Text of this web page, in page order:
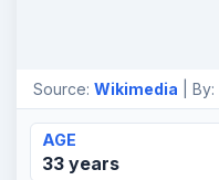
Source: Wikimedia | By:
AGE
33 years